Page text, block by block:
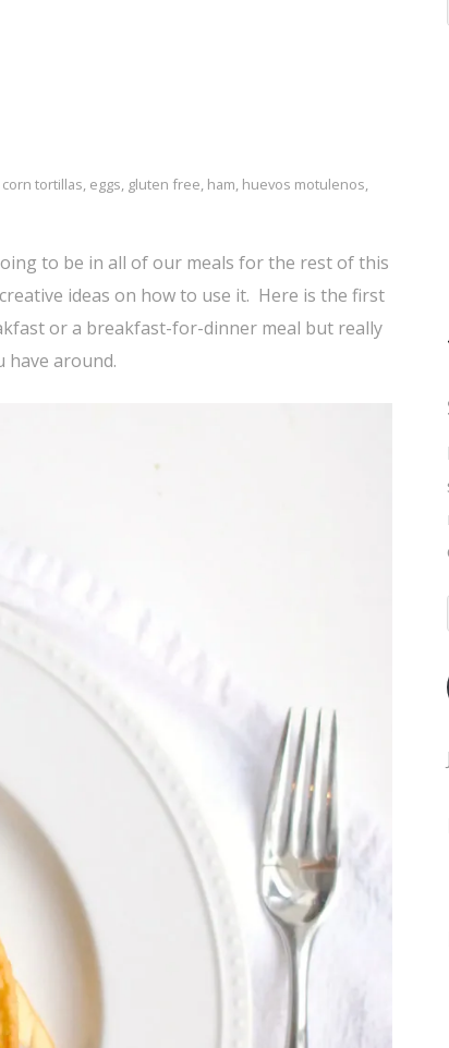
corn tortillas, eggs, gluten free, ham, huevos motulenos,
to be in all of our meals for the rest of this
ideas on how to use it. Here is the first
or a breakfast-for-dinner meal but really
have around.